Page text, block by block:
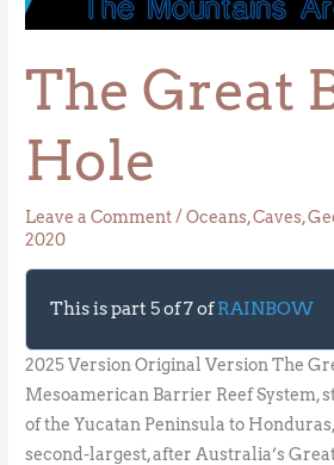
The Great
Hole
Leave a Comment/Oceans,Caves,
2020
This is part 5 of 7 ofRAINBOW
2025 Version Original Version The
Mesoamerican Barrier Reef System,
of the Yucatan Peninsula to
second-largest, after Australia’s
Hole